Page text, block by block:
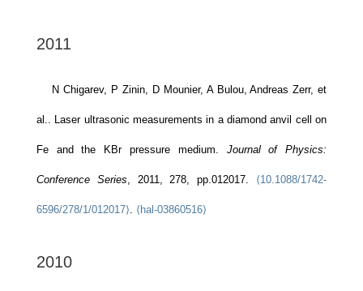
2011
N Chigarev, P Zinin, D Mounier, A Bulou, Andreas Zerr, et
al.. Laser ultrasonic measurements in a diamond anvil cell on
Fe and the KBr pressure medium. Journal of Physics:
Conference Series, 2011, 278, pp.012017. ⟨10.1088/1742-
6596/278/1/012017⟩. ⟨hal-03860516⟩
2010